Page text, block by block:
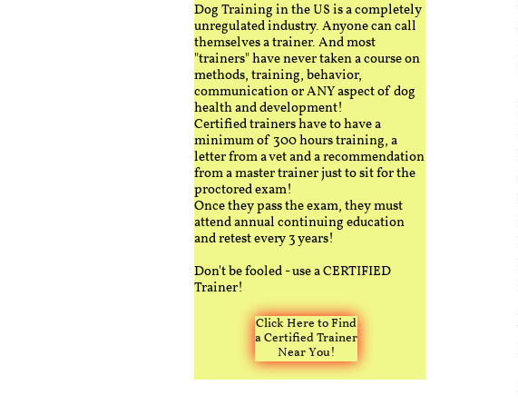
Dog Training in the US is a completely
unregulated industry. Anyone can call
themselves a trainer. And most
"trainers" have never taken a course on
methods, training, behavior,
communication or ANY aspect of dog
health and development!
Certified trainers have to have a
minimum of 300 hours training, a
letter from a vet and a recommendation
from a master trainer just to sit for the
proctored exam!
Once they pass the exam, they must
attend annual continuing education
and retest every 3 years!
Don't be fooled - use a CERTIFIED
Trainer!
Click Here to Find
a Certified Trainer
Near You!